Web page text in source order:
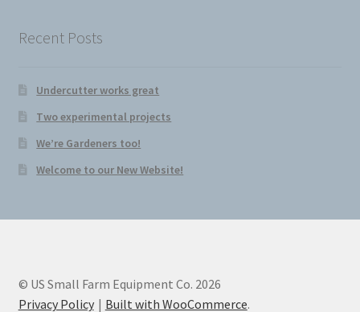
Recent Posts
Undercutter works great
Two experimental projects
We’re Gardeners too!
Welcome to our New Website!
© US Small Farm Equipment Co. 2026
Privacy Policy
Built with WooCommerce.